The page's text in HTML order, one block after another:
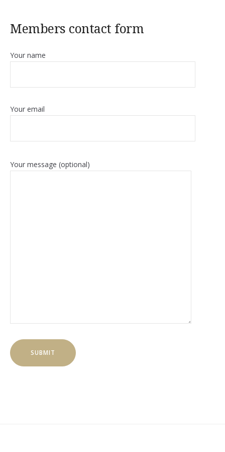
Members contact form
Your name
Your email
Your message (optional)